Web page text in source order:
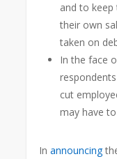
and to
their own
taken on
In the face
cut
may have
Inannouncing